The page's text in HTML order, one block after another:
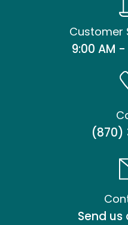
Customer
9:00 AM -
(870)
Send